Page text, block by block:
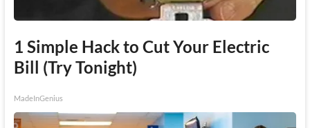
1 Simple Hack to Cut Your Electric
Bill (Try Tonight)
MadeInGenius